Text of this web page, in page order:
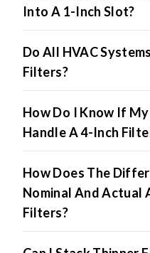
Into A 1-Inch Slot?
Do All HVAC
Filters?
How Do I Know If
Handle A 4-Inch
How Does The
Nominal And Actual
Filters?